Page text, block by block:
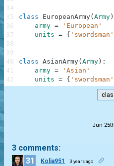
class EuropeanArmy( Army )
army =
'European'
units = { 'swordsman'
class AsianArmy( Army ) :
army =
'Asian'
units = { 'swordsman'
34
35
36
37
38
39
40
41
42
Jun
3 comments:
31
Kolia951 3 years ago